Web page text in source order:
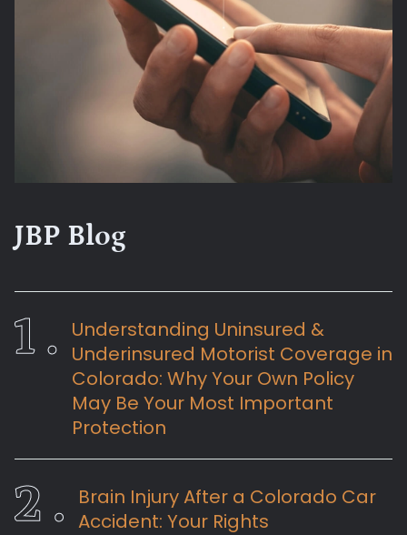
JBP Blog
Understanding Uninsured &
Underinsured Motorist Coverage in
Colorado: Why Your Own Policy
May Be Your Most Important
Protection
Brain Injury After a Colorado Car
Accident: Your Rights